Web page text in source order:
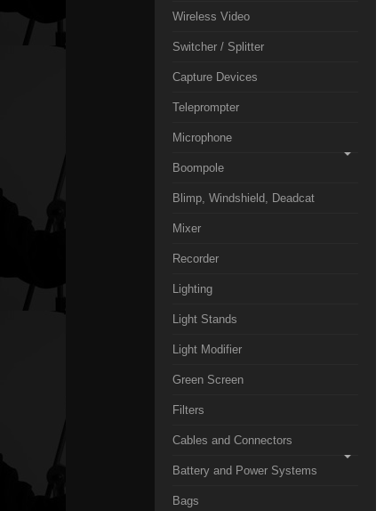
Wireless Video
Switcher / Splitter
Capture Devices
Teleprompter
Microphone
Boompole
Blimp, Windshield, Deadcat
Mixer
Recorder
Lighting
Light Stands
Light Modifier
Green Screen
Filters
Cables and Connectors
Battery and Power Systems
Bags